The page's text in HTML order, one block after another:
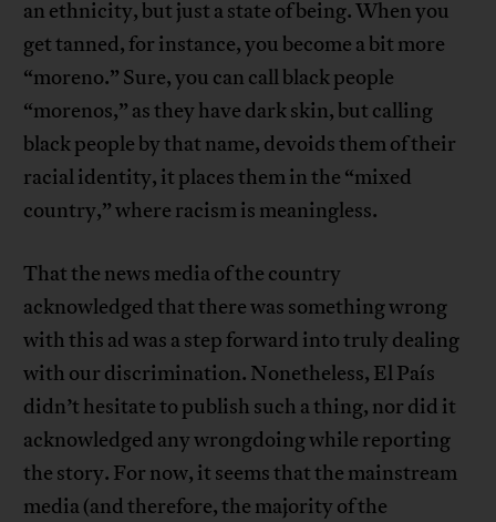
an ethnicity, but just a state of being. When you
get tanned, for instance, you become a bit more
“moreno.” Sure, you can call black people
“morenos,” as they have dark skin, but calling
black people by that name, devoids them of their
racial identity, it places them in the “mixed
country,” where racism is meaningless.
That the news media of the country
acknowledged that there was something wrong
with this ad was a step forward into truly dealing
with our discrimination. Nonetheless, El País
didn’t hesitate to publish such a thing, nor did it
acknowledged any wrongdoing while reporting
the story. For now, it seems that the mainstream
media (and therefore, the majority of the